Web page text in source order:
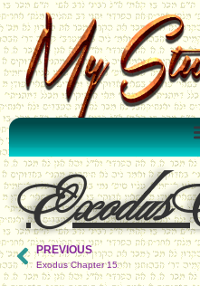
Exodus
PREVIOUS
Exodus Chapter 15